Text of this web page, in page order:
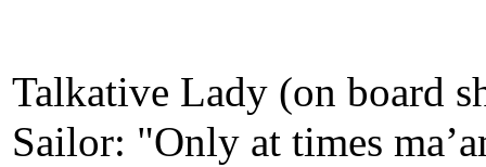
Talkative Lady (on board
Sailor: "Only at times